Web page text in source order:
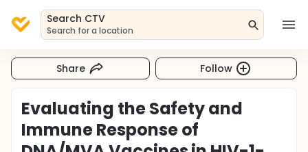
Search CTV
Search for a location
Share Follow
Evaluating the Safety and
Immune Response of